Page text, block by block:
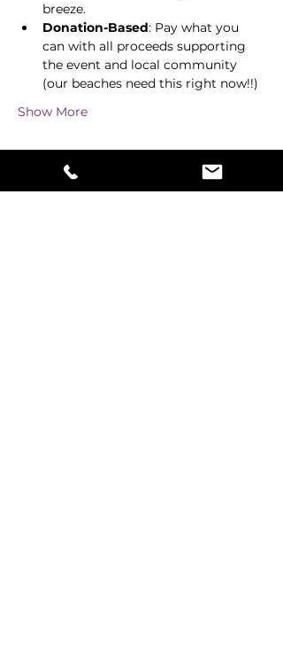
breeze.
Donation-Based: Pay what you
can with all proceeds supporting
the event and local community
(our beaches need this right now!!)
Show More